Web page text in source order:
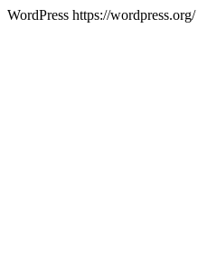
WordPress https://wordpress.org/